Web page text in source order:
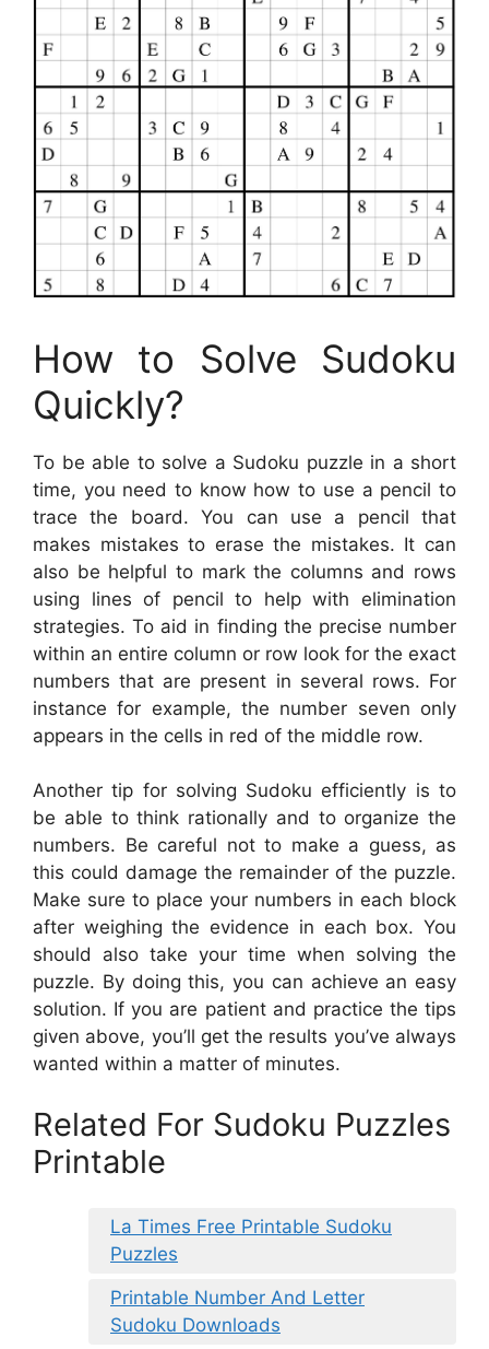
How to Solve Sudoku
Quickly?
To be able to solve a Sudoku puzzle in a short
time, you need to know how to use a pencil to
trace the board. You can use a pencil that
makes mistakes to erase the mistakes. It can
also be helpful to mark the columns and rows
using lines of pencil to help with elimination
strategies. To aid in finding the precise number
within an entire column or row look for the exact
numbers that are present in several rows. For
instance for example, the number seven only
appears in the cells in red of the middle row.
Another tip for solving Sudoku efficiently is to
be able to think rationally and to organize the
numbers. Be careful not to make a guess, as
this could damage the remainder of the puzzle.
Make sure to place your numbers in each block
after weighing the evidence in each box. You
should also take your time when solving the
puzzle. By doing this, you can achieve an easy
solution. If you are patient and practice the tips
given above, you’ll get the results you’ve always
wanted within a matter of minutes.
Related For Sudoku Puzzles
Printable
La Times Free Printable Sudoku
Puzzles
Printable Number And Letter
Sudoku Downloads